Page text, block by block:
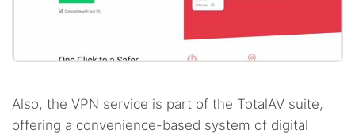
Also, the VPN service is part of the TotalAV suite,
offering a convenience-based system of digital